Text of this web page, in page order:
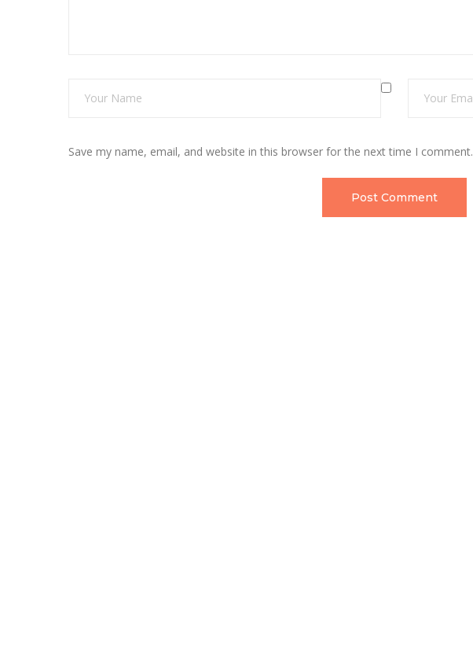
Save my name, email, and website in this browser for the next time I comment.